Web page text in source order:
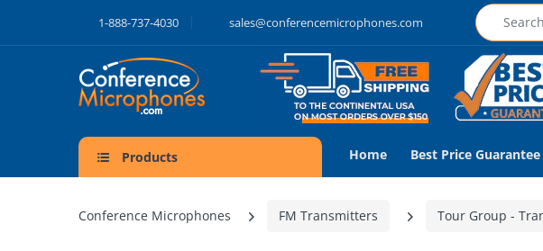
1-888-737-4030 sales@conferencemicrophones.com
Products Home Best Price Guarantee
Conference Microphones FM Transmitters Tour Group -